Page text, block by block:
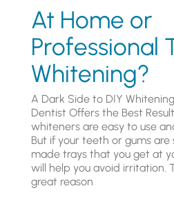
At Home or
Professional
Whitening?
A Dark Side to DIY
Dentist Offers the Best
whiteners are easy to use
But if your teeth or gums are
made trays that you get at
will help you avoid irritation.
great reason